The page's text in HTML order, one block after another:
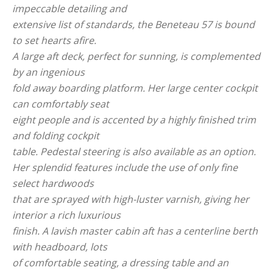
impeccable detailing and
extensive list of standards, the Beneteau 57 is bound
to set hearts afire.
A large aft deck, perfect for sunning, is complemented
by an ingenious
fold away boarding platform. Her large center cockpit
can comfortably seat
eight people and is accented by a highly finished trim
and folding cockpit
table. Pedestal steering is also available as an option.
Her splendid features include the use of only fine
select hardwoods
that are sprayed with high-luster varnish, giving her
interior a rich luxurious
finish. A lavish master cabin aft has a centerline berth
with headboard, lots
of comfortable seating, a dressing table and an